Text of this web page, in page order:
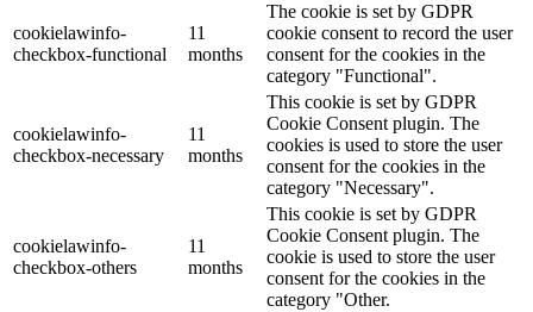
cookielawinfo-
checkbox-functional
11
months
The cookie is set by GDPR
cookie consent to record the user
consent for the cookies in the
category "Functional".
cookielawinfo-
checkbox-necessary
11
months
This cookie is set by GDPR
Cookie Consent plugin. The
cookies is used to store the user
consent for the cookies in the
category "Necessary".
cookielawinfo-
checkbox-others
11
months
This cookie is set by GDPR
Cookie Consent plugin. The
cookie is used to store the user
consent for the cookies in the
category "Other.